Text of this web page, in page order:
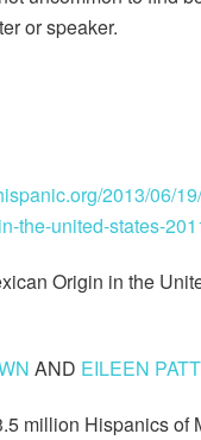
or speaker.
2013/06/
the-united-states-
Origin in the
AND EILEEN
million Hispanics of